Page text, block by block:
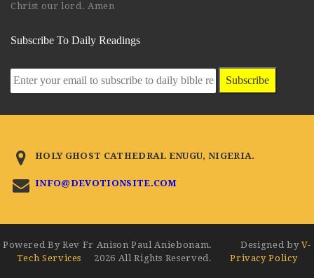
Christ our lord. Amen
Subscribe To Daily Readings
Subscribe
HOLY GHOST CATHEDRAL ENUGU, NIGERIA.
INFO@DEVOTIONSITE.COM
Powered By Rev Fr Anison Paul Aniebonam. Designed by V-
Tech Services
2026 All Rights Reserved. Privacy Policy